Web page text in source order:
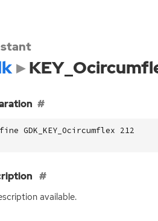
GDK_KEY_Ocircumflex 212
available.